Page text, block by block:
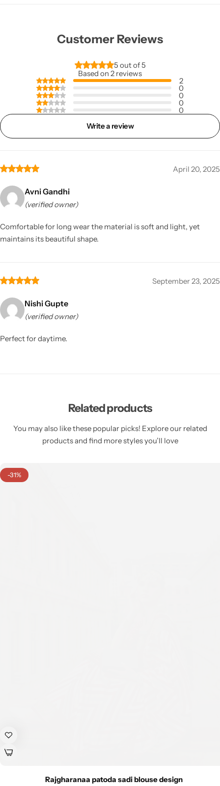
Customer Reviews
5 out of 5
Based on 2 reviews
2
0
0
0
0
Write a review
April 20, 2025
Avni Gandhi
(verified owner)
Comfortable for long wear the material is soft and light, yet
maintains its beautiful shape.
September 23, 2025
Nishi Gupte
(verified owner)
Perfect for daytime.
Related products
You may also like these popular picks! Explore our related
products and find more styles you’ll love
-31%
Rajgharanaa patoda sadi blouse design